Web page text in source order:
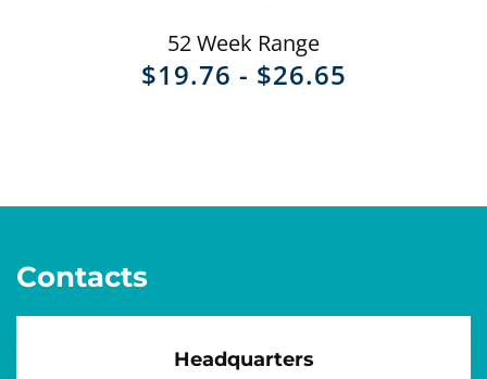
52 Week Range
$19.76 - TO
$26.65
Contacts
Headquarters